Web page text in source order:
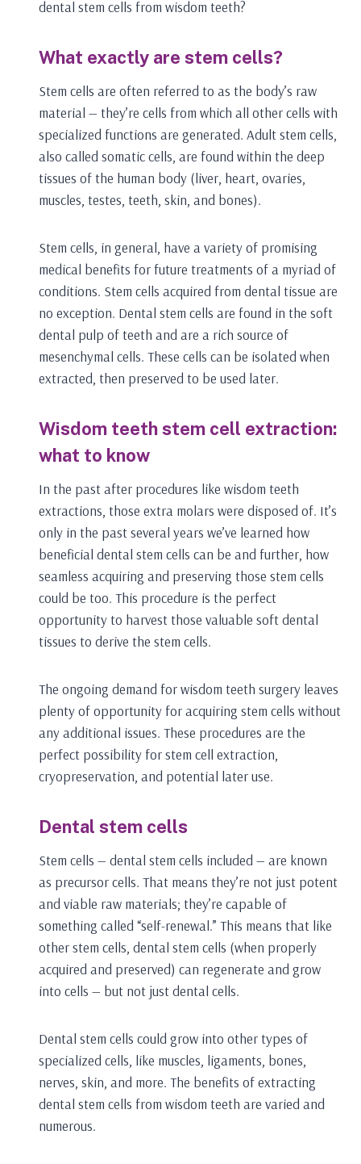
dental stem cells from wisdom teeth?
What exactly are stem cells?
Stem cells are often referred to as the body’s raw
material — they’re cells from which all other cells with
specialized functions are generated. Adult stem cells,
also called somatic cells, are found within the deep
tissues of the human body (liver, heart, ovaries,
muscles, testes, teeth, skin, and bones).
Stem cells, in general, have a variety of promising
medical benefits for future treatments of a myriad of
conditions. Stem cells acquired from dental tissue are
no exception. Dental stem cells are found in the soft
dental pulp of teeth and are a rich source of
mesenchymal cells. These cells can be isolated when
extracted, then preserved to be used later.
Wisdom teeth stem cell extraction:
what to know
In the past after procedures like wisdom teeth
extractions, those extra molars were disposed of. It’s
only in the past several years we’ve learned how
beneficial dental stem cells can be and further, how
seamless acquiring and preserving those stem cells
could be too. This procedure is the perfect
opportunity to harvest those valuable soft dental
tissues to derive the stem cells.
The ongoing demand for wisdom teeth surgery leaves
plenty of opportunity for acquiring stem cells without
any additional issues. These procedures are the
perfect possibility for stem cell extraction,
cryopreservation, and potential later use.
Dental stem cells
Stem cells — dental stem cells included — are known
as precursor cells. That means they’re not just potent
and viable raw materials; they’re capable of
something called “self-renewal.” This means that like
other stem cells, dental stem cells (when properly
acquired and preserved) can regenerate and grow
into cells — but not just dental cells.
Dental stem cells could grow into other types of
specialized cells, like muscles, ligaments, bones,
nerves, skin, and more. The benefits of extracting
dental stem cells from wisdom teeth are varied and
numerous.